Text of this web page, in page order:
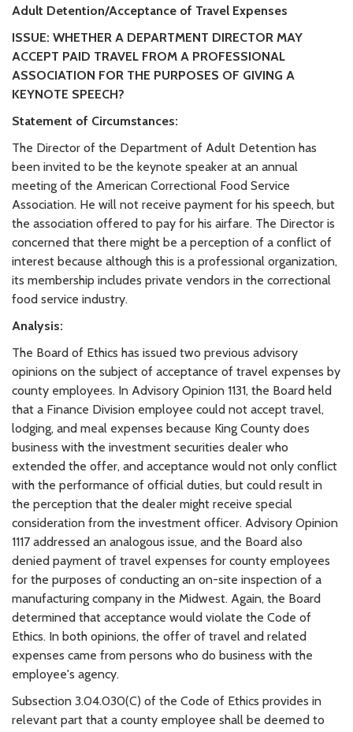
Adult Detention/Acceptance of Travel Expenses
ISSUE: WHETHER A DEPARTMENT DIRECTOR MAY
ACCEPT PAID TRAVEL FROM A PROFESSIONAL
ASSOCIATION FOR THE PURPOSES OF GIVING A
KEYNOTE SPEECH?
Statement of Circumstances:
The Director of the Department of Adult Detention has
been invited to be the keynote speaker at an annual
meeting of the American Correctional Food Service
Association. He will not receive payment for his speech, but
the association offered to pay for his airfare. The Director is
concerned that there might be a perception of a conflict of
interest because although this is a professional organization,
its membership includes private vendors in the correctional
food service industry.
Analysis:
The Board of Ethics has issued two previous advisory
opinions on the subject of acceptance of travel expenses by
county employees. In Advisory Opinion 1131, the Board held
that a Finance Division employee could not accept travel,
lodging, and meal expenses because King County does
business with the investment securities dealer who
extended the offer, and acceptance would not only conflict
with the performance of official duties, but could result in
the perception that the dealer might receive special
consideration from the investment officer. Advisory Opinion
1117 addressed an analogous issue, and the Board also
denied payment of travel expenses for county employees
for the purposes of conducting an on-site inspection of a
manufacturing company in the Midwest. Again, the Board
determined that acceptance would violate the Code of
Ethics. In both opinions, the offer of travel and related
expenses came from persons who do business with the
employee's agency.
Subsection 3.04.030(C) of the Code of Ethics provides in
relevant part that a county employee shall be deemed to